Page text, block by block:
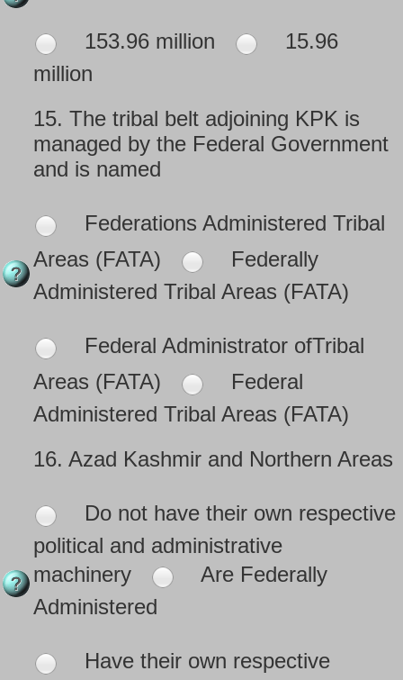
153.96 million
15.96
million
15. The tribal belt adjoining KPK is
managed by the Federal Government
and is named
Federations Administered Tribal
Areas (FATA)
Federally
Administered Tribal Areas (FATA)
Federal Administrator ofTribal
Areas (FATA)
Federal
Administered Tribal Areas (FATA)
16. Azad Kashmir and Northern Areas
Do not have their own respective
political and administrative
machinery
Are Federally
Administered
Have their own respective